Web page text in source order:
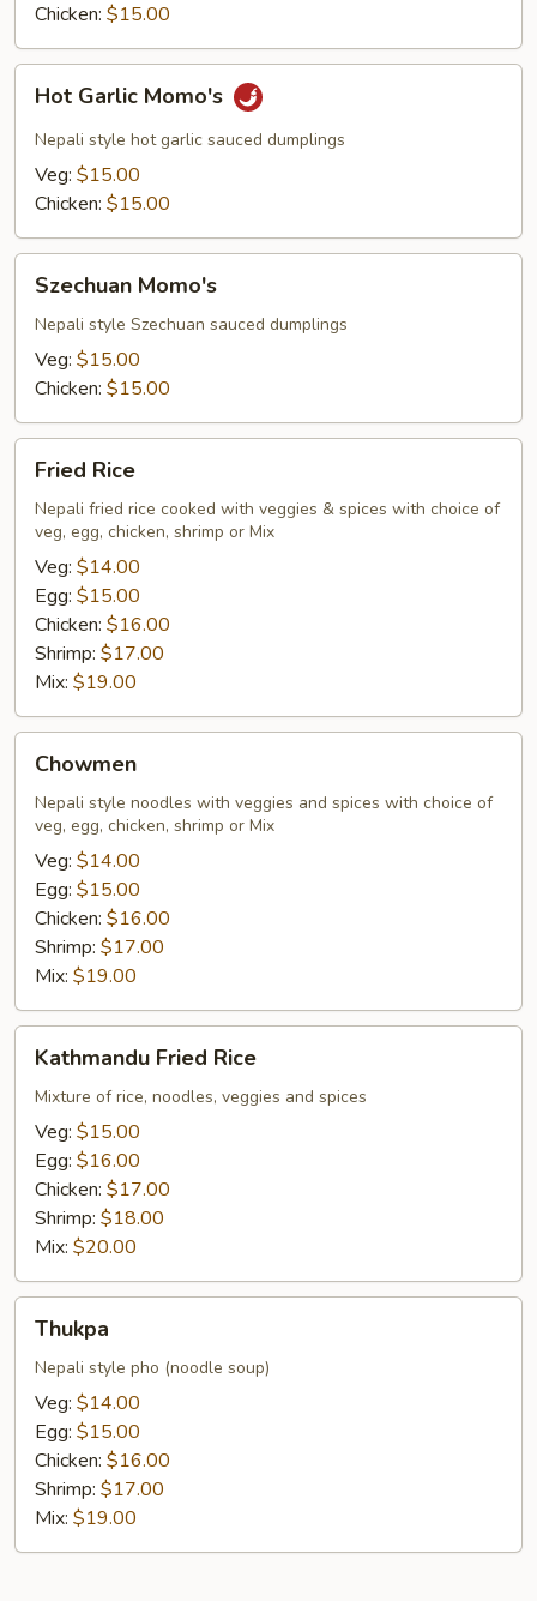
Chicken: $15.00
Garlic
Momo's
Hot Garlic Momo's
Nepali style hot garlic sauced dumplings
Veg: $15.00
Chicken: $15.00
Momo's
Szechuan Momo's
Nepali style Szechuan sauced dumplings
Veg: $15.00
Chicken: $15.00
Rice
Fried Rice
Nepali fried rice cooked with veggies & spices with choice of
veg, egg, chicken, shrimp or Mix
Veg: $14.00
Egg: $15.00
Chicken: $16.00
Shrimp: $17.00
Mix: $19.00
Chowmen
Nepali style noodles with veggies and spices with choice of
veg, egg, chicken, shrimp or Mix
Veg: $14.00
Egg: $15.00
Chicken: $16.00
Shrimp: $17.00
Mix: $19.00
Fried
Rice
Kathmandu Fried Rice
Mixture of rice, noodles, veggies and spices
Veg: $15.00
Egg: $16.00
Chicken: $17.00
Shrimp: $18.00
Mix: $20.00
Thukpa
Nepali style pho (noodle soup)
Veg: $14.00
Egg: $15.00
Chicken: $16.00
Shrimp: $17.00
Mix: $19.00